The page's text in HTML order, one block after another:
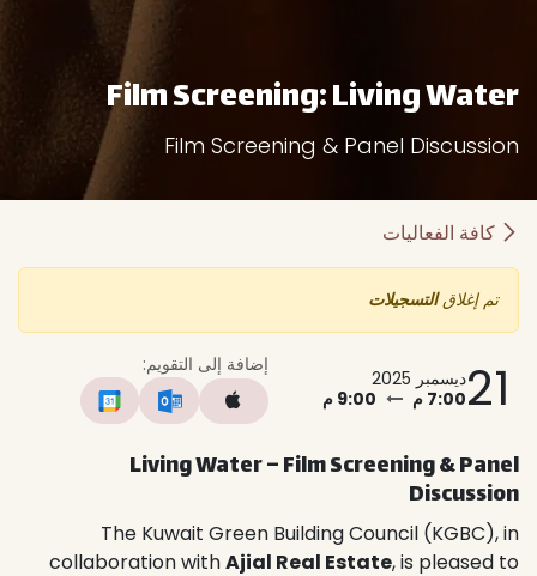
Film Screening: Living Water
Film Screening & Panel Discussion
كافة الفعاليات
تم إغلاقالتسجيلات
21ديسمبر 2025
7:00 م
9:00 م
إضافة إلى التقويم:
Living Water – Film Screening & Panel
Discussion
The Kuwait Green Building Council (KGBC), in
collaboration withAjial Real Estate, is pleased to